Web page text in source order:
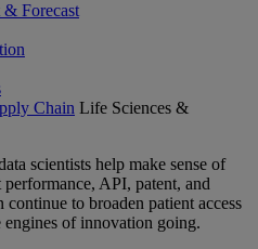
& Forecast
Chain Life Sciences &
scientists help make sense of
API, patent, and
to broaden patient access
engines of innovation going.